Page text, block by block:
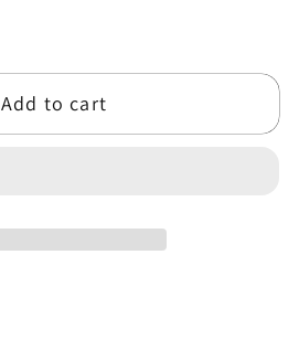
Add to cart